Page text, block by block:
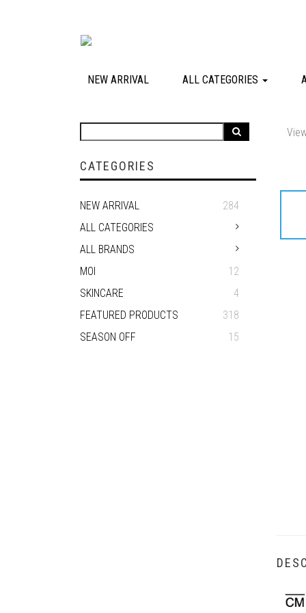
NEW ARRIVAL ALL CATEGORIES
CATEGORIES
NEW ARRIVAL
284
ALL CATEGORIES
ALL BRANDS
MOI
12
SKINCARE
4
FEATURED PRODUCTS
318
SEASON OFF
15